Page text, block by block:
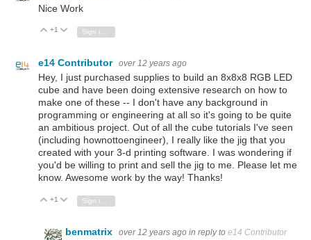
Nice Work
Vote Up
+1 Vote Down
Sign in to reply
e14 Contributor over 12 years ago
Hey, I just purchased supplies to build an 8x8x8 RGB LED
cube and have been doing extensive research on how to
make one of these -- I don't have any background in
programming or engineering at all so it's going to be quite
an ambitious project. Out of all the cube tutorials I've seen
(including hownottoengineer), I really like the jig that you
created with your 3-d printing software. I was wondering if
you'd be willing to print and sell the jig to me. Please let me
know. Awesome work by the way! Thanks!
Vote Up
+1 Vote Down
Sign in to reply
benmatrix over 12 years ago in reply to e14 Contributor